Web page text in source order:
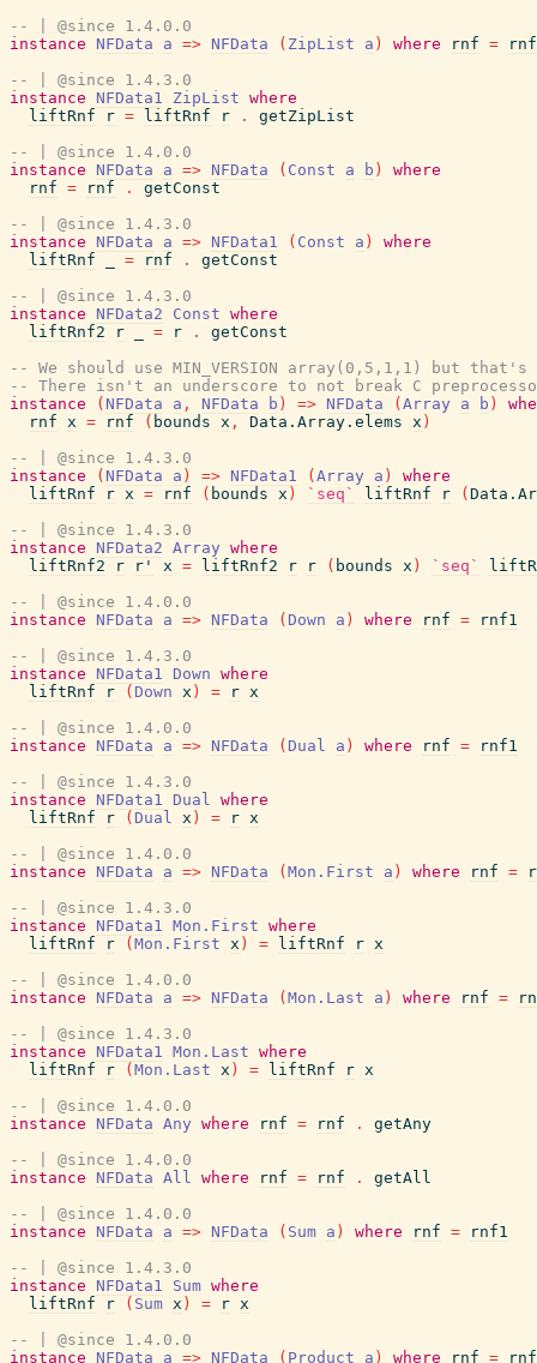
-- | @since 1.4.0.0
instance
NFData a => NFData ( ZipList a ) where rnf =
-- | @since 1.4.3.0
instance
NFData1 ZipList where
liftRnf
r = liftRnf r .
getZipList
-- | @since 1.4.0.0
instance
NFData a => NFData ( Const a b )
where
rnf = rnf .
getConst
-- | @since 1.4.3.0
instance
NFData a => NFData1 ( Const a )
where
liftRnf
= rnf .
getConst
-- | @since 1.4.3.0
instance
NFData2 Const where
liftRnf2
r = r .
getConst
-- We should use MIN_VERSION array(0,5,1,1) but
-- There isn't an underscore to not break C
instance
( NFData a , NFData b ) => NFData ( Array a b )
rnf x = rnf ( bounds x , Data.Array.elems x )
-- | @since 1.4.3.0
instance
( NFData a ) => NFData1 ( Array a )
where
liftRnf
r x = rnf ( bounds x ) `seq` liftRnf r (
-- | @since 1.4.3.0
instance
NFData2 Array where
liftRnf2
r r' x = liftRnf2 r r ( bounds x ) `seq`
-- | @since 1.4.0.0
instance
NFData a => NFData ( Down a ) where rnf =
rnf1
-- | @since 1.4.3.0
instance
NFData1 Down where
liftRnf
r ( Down x ) = r x
-- | @since 1.4.0.0
instance
NFData a => NFData ( Dual a ) where rnf =
rnf1
-- | @since 1.4.3.0
instance
NFData1 Dual where
liftRnf
r ( Dual x ) = r x
-- | @since 1.4.0.0
instance
NFData a => NFData ( Mon.First a ) where rnf =
-- | @since 1.4.3.0
instance
NFData1 Mon.First where
liftRnf
r ( Mon.First x ) = liftRnf r x
-- | @since 1.4.0.0
instance
NFData a => NFData ( Mon.Last a ) where rnf =
-- | @since 1.4.3.0
instance
NFData1 Mon.Last where
liftRnf
r ( Mon.Last x ) = liftRnf r x
-- | @since 1.4.0.0
instance
NFData Any where rnf = rnf .
getAny
-- | @since 1.4.0.0
instance
NFData All where rnf = rnf .
getAll
-- | @since 1.4.0.0
instance
NFData a => NFData ( Sum a ) where rnf =
rnf1
-- | @since 1.4.3.0
instance
NFData1 Sum where
liftRnf
r ( Sum x ) = r x
-- | @since 1.4.0.0
instance
NFData a => NFData ( Product a ) where rnf =